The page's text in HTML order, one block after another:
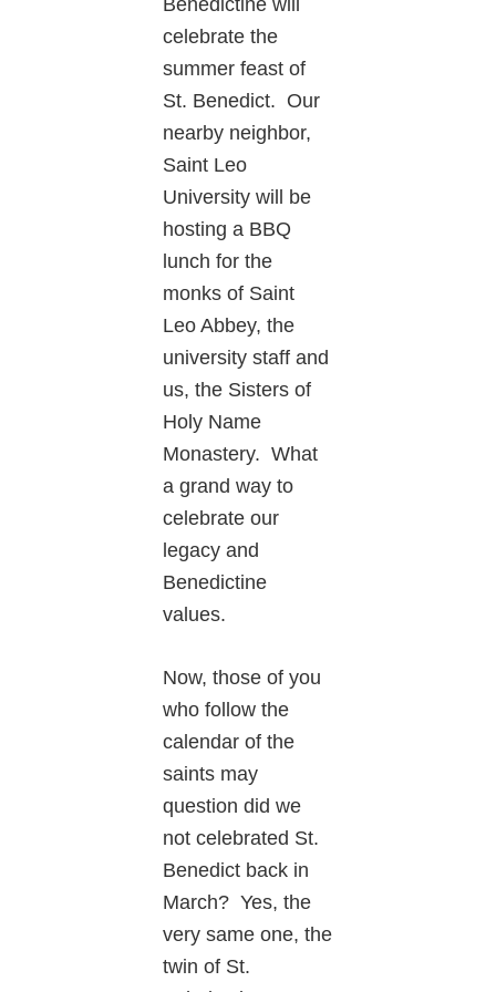
Benedictine will
celebrate the
summer feast of
St. Benedict. Our
nearby neighbor,
Saint Leo
University will be
hosting a BBQ
lunch for the
monks of Saint
Leo Abbey, the
university staff and
us, the Sisters of
Holy Name
Monastery. What
a grand way to
celebrate our
legacy and
Benedictine
values.
Now, those of you
who follow the
calendar of the
saints may
question did we
not celebrated St.
Benedict back in
March? Yes, the
very same one, the
twin of St.